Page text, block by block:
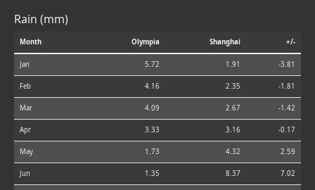
Rain (mm)
Month Olympia Shanghai +/-
Jan 5.72 1.91 -3.81
Feb 4.16 2.35 -1.81
Mar 4.09 2.67 -1.42
Apr 3.33 3.16 -0.17
May 1.73 4.32 2.59
Jun 1.35 8.37 7.02